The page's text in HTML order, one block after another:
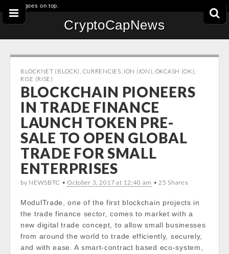
This goes on top.
CryptoCapNews
BLOCKNET (BLOCK) CURRENCIES ION (ION) OKCASH (OK)
RISE (RISE)
BLOCKCHAIN PIONEERS
IN TRADE FINANCE
LAUNCH TOKEN PRE-
SALE TO OPEN GLOBAL
TRADE FOR SMALL
ENTERPRISES
by NEWSBTC • October 3, 2017 at 12:40 am • 25 Shares
ModulTrade, one of the first blockchain projects in
the trade finance sector, comes to market with a
new digital trade concept, to allow small businesses
from around the world to trade efficiently, securely,
and with ease. A smart-contract based eco-system,